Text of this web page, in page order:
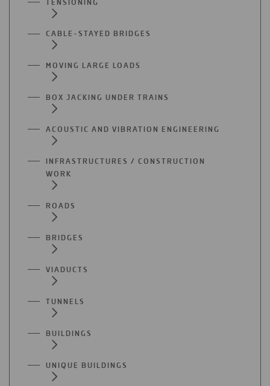
CABLE-STAYED BRIDGES
MOVING LARGE LOADS
BOX JACKING UNDER TRAINS
ACOUSTIC AND VIBRATION ENGINEERING
INFRASTRUCTURES / CONSTRUCTION
WORK
ROADS
BRIDGES
VIADUCTS
TUNNELS
BUILDINGS
UNIQUE BUILDINGS